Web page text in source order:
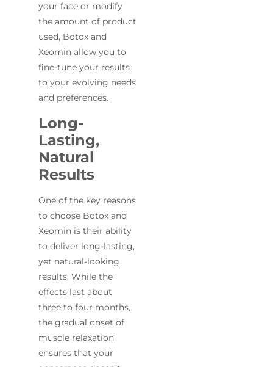
your face or modify
the amount of product
used, Botox and
Xeomin allow you to
fine-tune your results
to your evolving needs
and preferences.
Long-
Lasting,
Natural
Results
One of the key reasons
to choose Botox and
Xeomin is their ability
to deliver long-lasting,
yet natural-looking
results. While the
effects last about
three to four months,
the gradual onset of
muscle relaxation
ensures that your